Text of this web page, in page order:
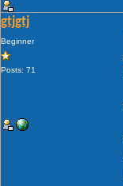
gtjgtj
Beginner
Posts: 71